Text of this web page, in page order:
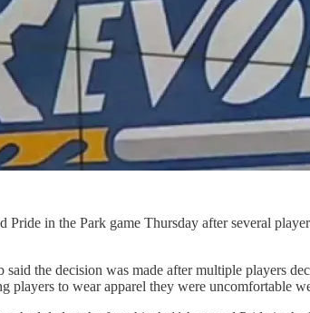
in the Park game Thursday after several
said the decision was made after multiple players
players to wear apparel they were uncomfortable